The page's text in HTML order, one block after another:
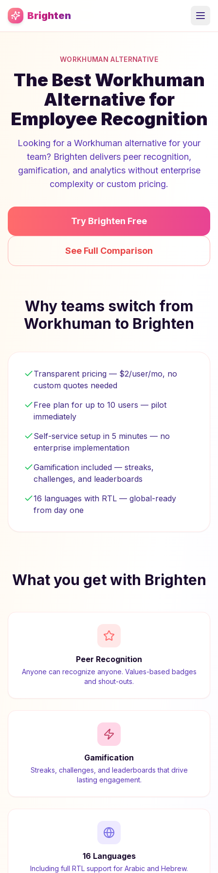
Skip to main content
Brighten
WORKHUMAN ALTERNATIVE
The Best Workhuman
Alternative for
Employee Recognition
Looking for a Workhuman alternative for your
team? Brighten delivers peer recognition,
gamification, and analytics without enterprise
complexity or custom pricing.
Try Brighten Free
See Full Comparison
Why teams switch from
Workhuman to Brighten
Transparent pricing — $2/user/mo, no
custom quotes needed
Free plan for up to 10 users — pilot
immediately
Self-service setup in 5 minutes — no
enterprise implementation
Gamification included — streaks,
challenges, and leaderboards
16 languages with RTL — global-ready
from day one
What you get with Brighten
Peer Recognition
Anyone can recognize anyone. Values-based badges
and shout-outs.
Gamification
Streaks, challenges, and leaderboards that drive
lasting engagement.
16 Languages
Including full RTL support for Arabic and Hebrew.